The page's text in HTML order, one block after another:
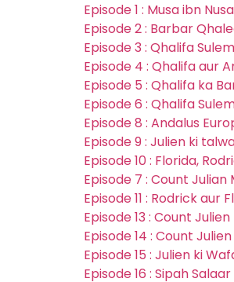
Episode 1 : Musa ibn
Episode 2 : Barbar
Episode 3 : Qhalifa
Episode 4 : Qhalifa aur
Episode 5 : Qhalifa ka
Episode 6 : Qhalifa
Episode 8 : Andalus
Episode 9 : Julien ki
Episode 10 : Florida,
Episode 7 : Count
Episode 11 : Rodrick aur
Episode 13 : Count
Episode 14 : Count
Episode 15 : Julien ki
Episode 16 : Sipah